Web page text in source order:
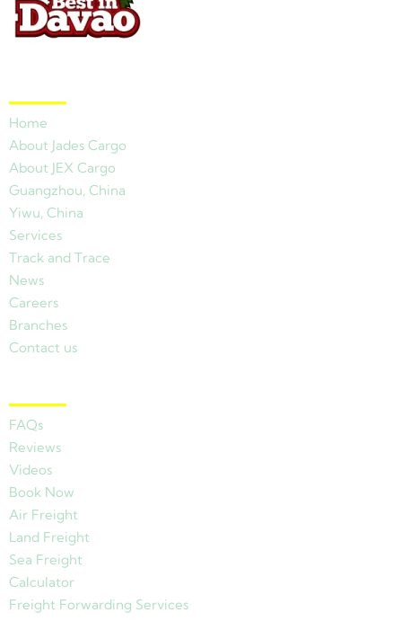
Home
About Jades Cargo
About JEX Cargo
Guangzhou, China
Yiwu, China
Services
Track and Trace
News
Careers
Branches
Contact us
FAQs
Reviews
Videos
Book Now
Air Freight
Land Freight
Sea Freight
Calculator
Freight Forwarding Services